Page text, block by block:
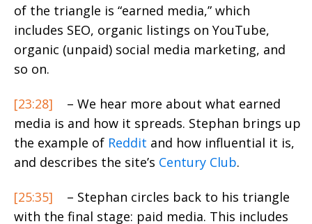
of the triangle is “earned media,” which
includes SEO, organic listings on YouTube,
organic (unpaid) social media marketing, and
so on.
[23:28]
– We hear more about what earned
media is and how it spreads. Stephan brings up
the example of Reddit and how influential it is,
and describes the site’s Century Club.
[25:35]
– Stephan circles back to his triangle
with the final stage: paid media. This includes